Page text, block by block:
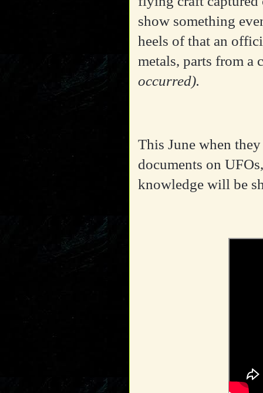
show something
heels of that an
metals, parts from a
occurred).
This June when
documents on
knowledge will be